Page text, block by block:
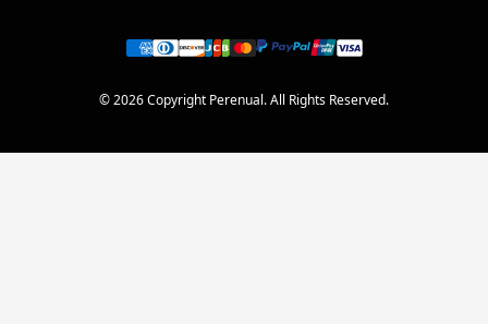
© 2026 Copyright Perenual. All Rights Reserved.